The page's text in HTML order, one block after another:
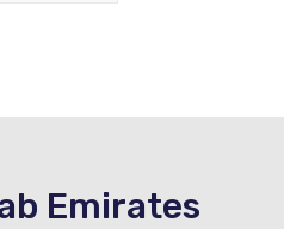
Emirates